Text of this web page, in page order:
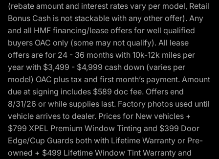
(rebate amount and interest rates vary per model, Retail
Bonus Cash is not stackable with any other offer). Any
and all HMF financing/lease offers for well qualified
buyers OAC only (some may not qualify). All lease
offers are for 24 - 36 months with 10k-12k miles per
year with $3,499 - $4,999 cash down (varies per
model) OAC plus tax and first month’s payment. Amount
due at signing includes $589 doc fee. Offers end
8/31/26 or while supplies last. Factory photos used until
vehicle arrives to dealer. Prices for New vehicles +
$799 XPEL Premium Window Tinting and $399 Door
Edge/Cup Guards both with Lifetime Warranty or Pre-
owned + $499 Lifetime Window Tint Warranty and